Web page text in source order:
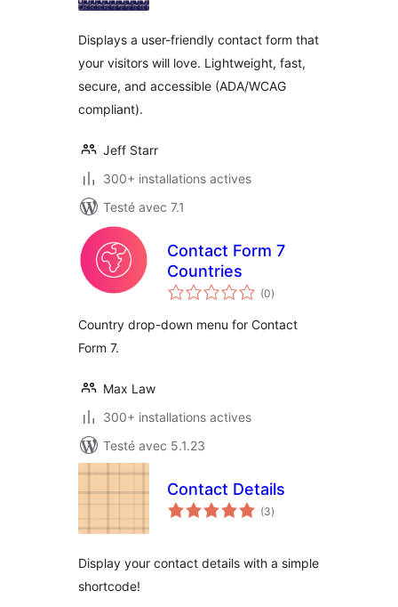
Displays a user-friendly contact form that
your visitors will love. Lightweight, fast,
secure, and accessible (ADA/WCAG
compliant).
Jeff Starr
300+ installations actives
Testé avec 7.1
Contact Form 7
Countries
(0notes
en
)
Country drop-down menu for Contact
Form 7.
Max Law
300+ installations actives
Testé avec 5.1.23
Contact Details
(3notes
en
)
Display your contact details with a simple
shortcode!